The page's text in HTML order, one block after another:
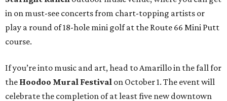
in on must-see concerts from chart-topping artists or
play a round of 18-hole mini golf at the Route 66 Mini Putt
course.
If you’re into music and art, head to Amarillo in the fall for
the Hoodoo Mural Festival on October 1. The event will
celebrate the completion of at least five new downtown